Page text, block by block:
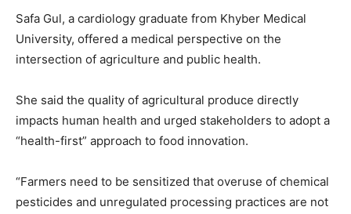
Safa Gul, a cardiology graduate from Khyber Medical
University, offered a medical perspective on the
intersection of agriculture and public health.
She said the quality of agricultural produce directly
impacts human health and urged stakeholders to adopt a
“health-first” approach to food innovation.
“Farmers need to be sensitized that overuse of chemical
pesticides and unregulated processing practices are not